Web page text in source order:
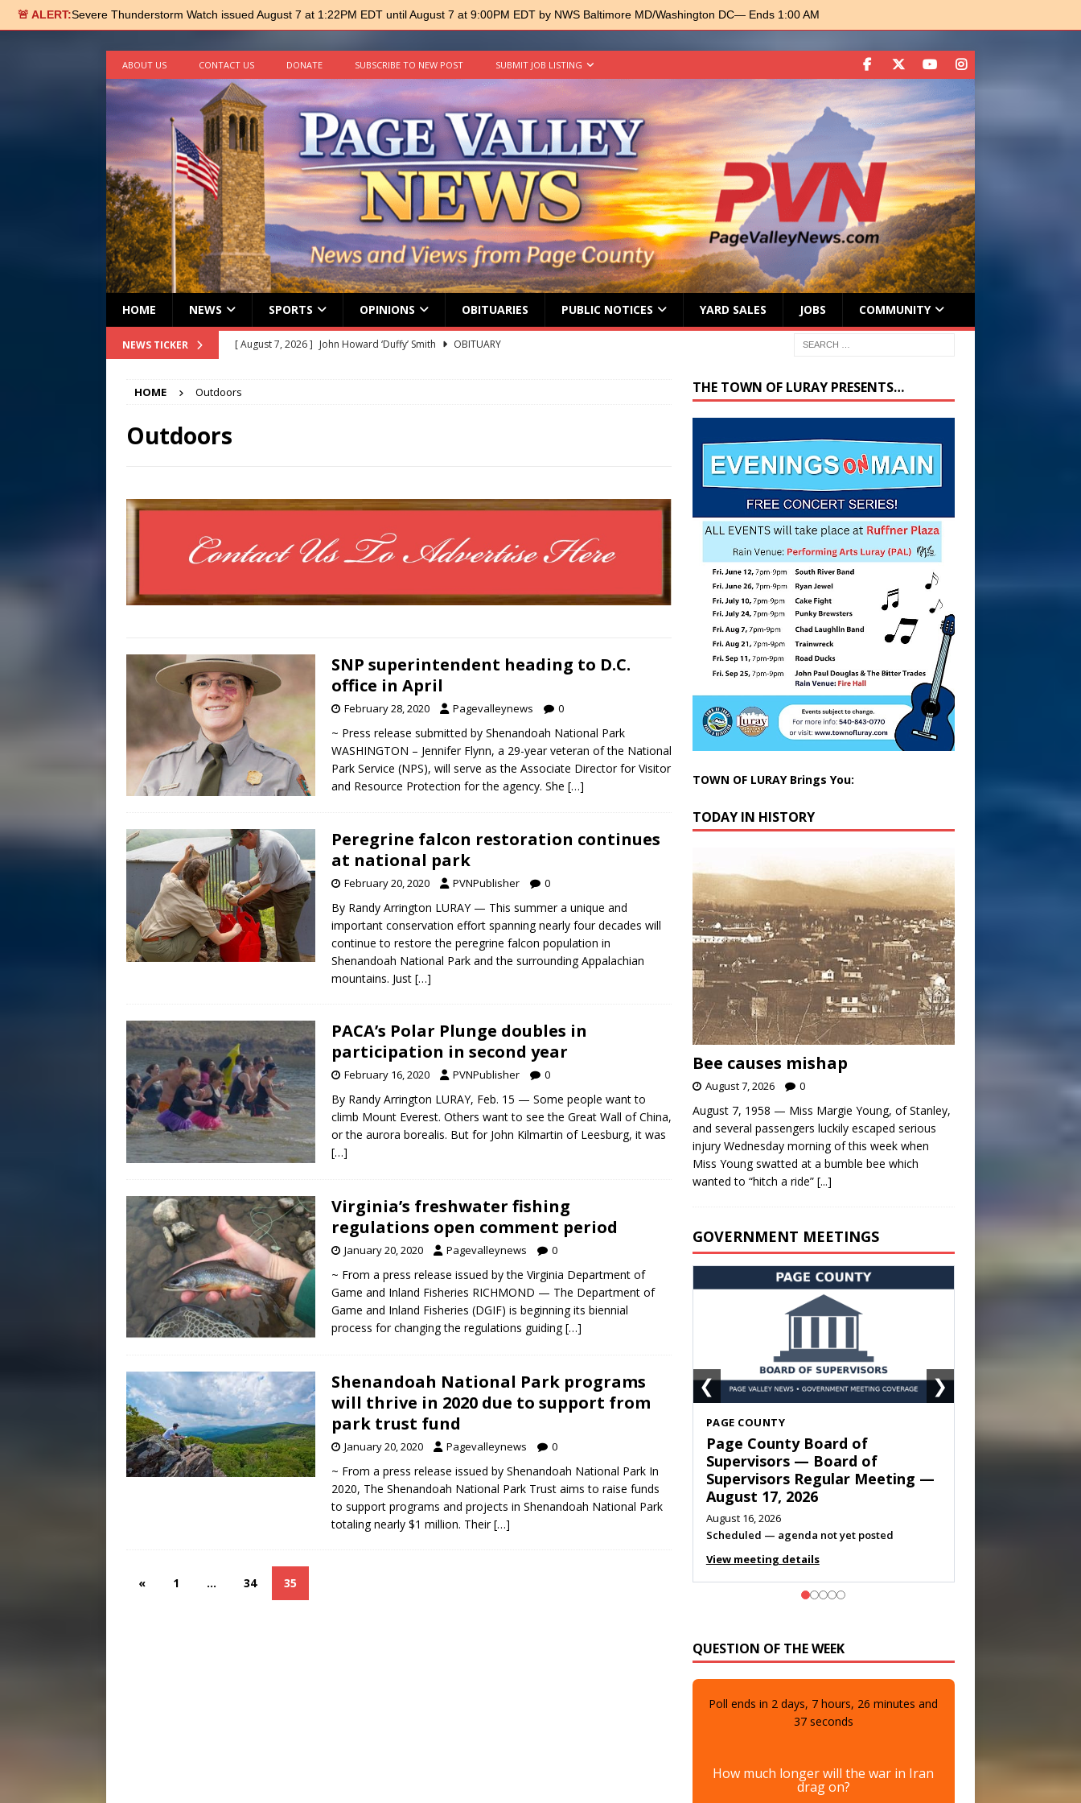
🚨 ALERT:Severe Thunderstorm Watch issued August 7 at 1:22PM EDT until August 7 at 9:00PM EDT by NWS Baltimore MD/Washington DC— Ends 1:00 AM
ABOUT US CONTACT US DONATE SUBSCRIBE TO NEW POST SUBMIT JOB LISTING
HOME NEWS SPORTS OPINIONS OBITUARIES PUBLIC NOTICES YARD SALES JOBS COMMUNITY
NEWS TICKER [ August 7, 2026 ] John Howard ‘Duffy’ Smith
OBITUARY
Conference in D.C.
HOME Outdoors
Outdoors
SNP superintendent heading to D.C.
office in April
February 28, 2020 Pagevalleynews 0
~ Press release submitted by Shenandoah National Park
WASHINGTON – Jennifer Flynn, a 29-year veteran of the National
Park Service (NPS), will serve as the Associate Director for Visitor
and Resource Protection for the agency. She […]
Peregrine falcon restoration continues
at national park
February 20, 2020 PVNPublisher 0
By Randy Arrington LURAY — This summer a unique and
important conservation effort spanning nearly four decades will
continue to restore the peregrine falcon population in
Shenandoah National Park and the surrounding Appalachian
mountains. Just […]
PACA’s Polar Plunge doubles in
participation in second year
February 16, 2020 PVNPublisher 0
By Randy Arrington LURAY, Feb. 15 — Some people want to
climb Mount Everest. Others want to see the Great Wall of China,
or the aurora borealis. But for John Kilmartin of Leesburg, it was
[…]
Virginia’s freshwater fishing
regulations open comment period
January 20, 2020 Pagevalleynews 0
~ From a press release issued by the Virginia Department of
Game and Inland Fisheries RICHMOND — The Department of
Game and Inland Fisheries (DGIF) is beginning its biennial
process for changing the regulations guiding[…]
Shenandoah National Park programs
will thrive in 2020 due to support from
park trust fund
January 20, 2020 Pagevalleynews 0
~ From a press release issued by Shenandoah National Park In
2020, The Shenandoah National Park Trust aims to raise funds
to support programs and projects in Shenandoah National Park
totaling nearly $1 million. Their[…]
« 1 … 34 35
THE TOWN OF LURAY PRESENTS…
TOWN OF LURAY Brings You:
TODAY IN HISTORY
Bee causes mishap
August 7, 2026 0
August 7, 1958 — Miss Margie Young, of Stanley,
and several passengers luckily escaped serious
injury Wednesday morning of this week when
Miss Young swatted at a bumble bee which
wanted to “hitch a ride” [...]
GOVERNMENT MEETINGS
SHENANDOAH
Town of Shenandoah Town
Council — Town Council
Meeting — August 11, 2026
August 10, 2026
Meeting listed
View meeting details
❮ ❯
35seconds
drag on?
A few more days 0% (0 votes)